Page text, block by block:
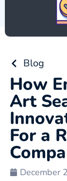
Blog
How
Art
For a
December